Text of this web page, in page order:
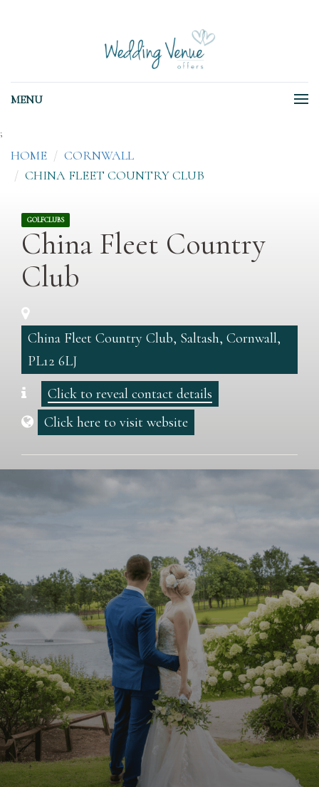
MENU
;
HOME
CORNWALL
CHINA FLEET COUNTRY CLUB
GOLFCLUBS
China Fleet Country
Club
China Fleet Country Club, Saltash, Cornwall,
PL12 6LJ
Click to reveal contact details
Click here to visit website